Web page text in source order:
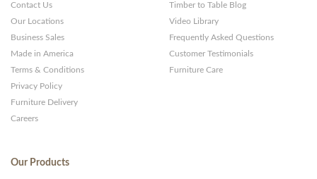
Contact Us
Our Locations
Business Sales
Made in America
Terms & Conditions
Privacy Policy
Furniture Delivery
Careers
Timber to Table Blog
Video Library
Frequently Asked Questions
Customer Testimonials
Furniture Care
Our Products